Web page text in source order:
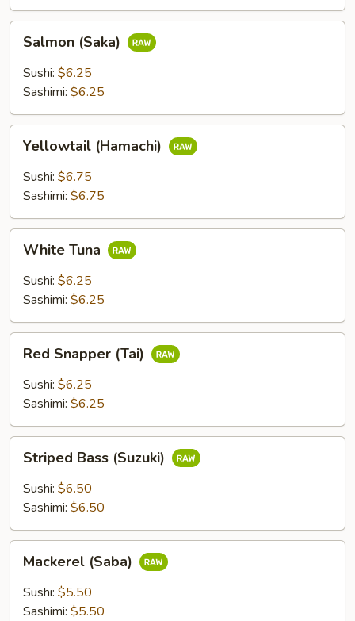
Salmon
(Saka)
Salmon (Saka)
Sushi: $6.25
Sashimi: $6.25
Yellowtail
(Hamachi)
Yellowtail (Hamachi)
Sushi: $6.75
Sashimi: $6.75
White
Tuna
White Tuna
Sushi: $6.25
Sashimi: $6.25
Red
Snapper
(Tai)
Red Snapper (Tai)
Sushi: $6.25
Sashimi: $6.25
Striped
Bass
(Suzuki)
Striped Bass (Suzuki)
Sushi: $6.50
Sashimi: $6.50
Mackerel
(Saba)
Mackerel (Saba)
Sushi: $5.50
Sashimi: $5.50